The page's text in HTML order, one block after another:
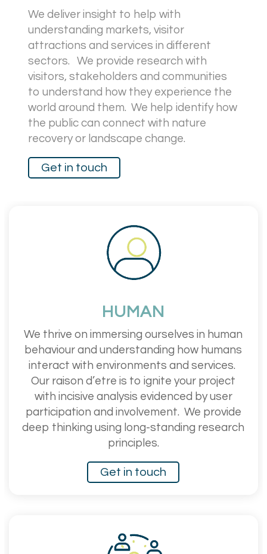
We deliver insight to help with
understanding markets, visitor
attractions and services in different
sectors. We provide research with
visitors, stakeholders and communities
to understand how they experience the
world around them. We help identify how
the public can connect with nature
recovery or landscape change.
Get in touch
HUMAN
We thrive on immersing ourselves in human
behaviour and understanding how humans
interact with environments and services.
Our raison d’etre is to ignite your project
with incisive analysis evidenced by user
participation and involvement. We provide
deep thinking using long-standing research
principles.
Get in touch